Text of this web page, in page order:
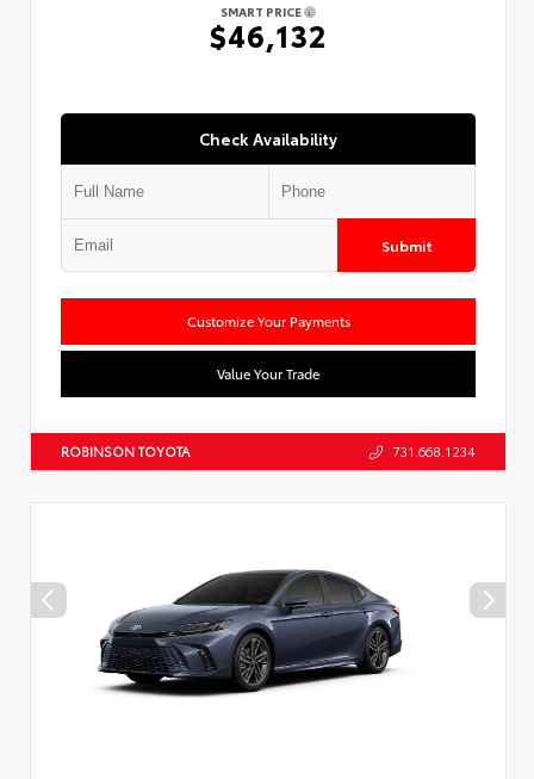
SMART PRICE
$46,132
Check Availability
Submit
Customize Your Payments
Value Your Trade
ROBINSON TOYOTA 731.668.1234